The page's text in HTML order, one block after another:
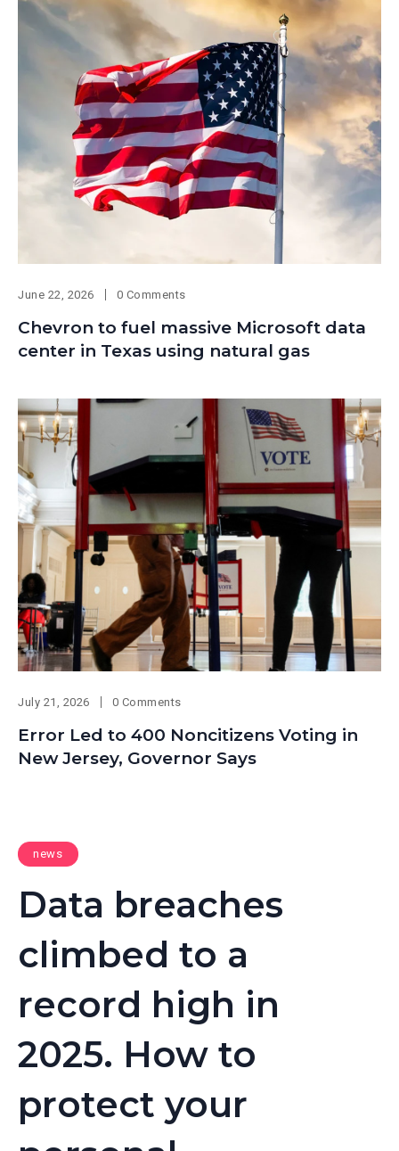
June 22, 2026 0 Comments
Chevron to fuel massive Microsoft data
center in Texas using natural gas
July 21, 2026 0 Comments
Error Led to 400 Noncitizens Voting in
New Jersey, Governor Says
news
Data breaches
climbed to a
record high in
2025. How to
protect your